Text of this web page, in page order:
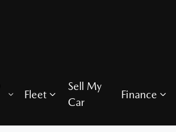
Fleet
Sell My
Car
Finance